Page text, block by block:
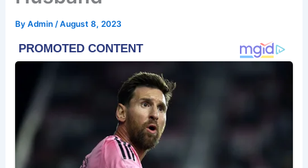
ByAdmin/August 8, 2023